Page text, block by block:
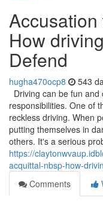
How
Defend
hugha470ocp8 543
Driving can be fun
responsibilities. One of
reckless driving. When
putting themselves in
others. It's a serious
https://
acquittal-nbsp-how-
Comments